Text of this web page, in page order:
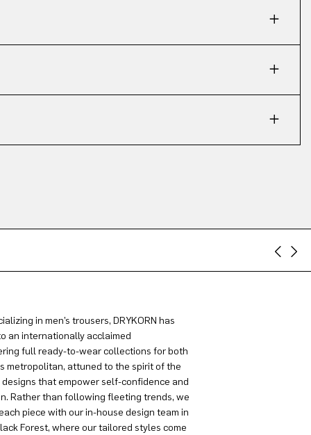
in men’s trousers, DRYKORN has
an internationally acclaimed
full ready-to-wear collections for both
metropolitan, attuned to the spirit of the
that empower self-confidence and
Rather than following fleeting trends, we
piece with our in-house design team in
Forest, where our tailored styles come